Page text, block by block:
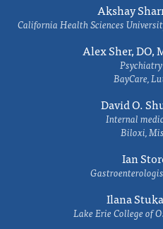
Akshay
California Health Sciences
Alex Sher, DO,
BayCare,
David O.
Internal
Biloxi,
Ian
Ilana
Lake Erie College of